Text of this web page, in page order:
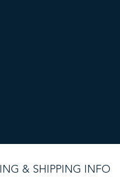
& SHIPPING INFO